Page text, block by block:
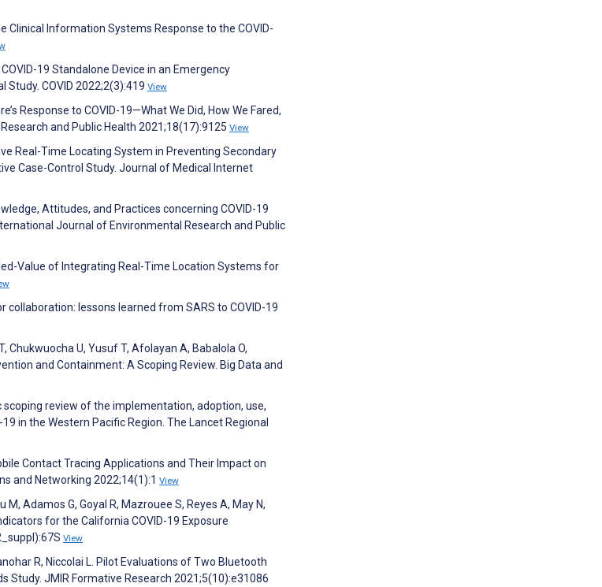
Clinical Information Systems Response to the COVID-
19 Standalone Device in an Emergency
COVID 2022;2(3):419 View
Response to COVID-19—What We Did, How We Fared,
and Public Health 2021;18(17):9125 View
Real-Time Locating System in Preventing Secondary
Case-Control Study. Journal of Medical Internet
Attitudes, and Practices concerning COVID-19
Journal of Environmental Research and Public
Value of Integrating Real-Time Location Systems for
collaboration: lessons learned from SARS to COVID-19
Chukwuocha U, Yusuf T, Afolayan A, Babalola O,
and Containment: A Scoping Review. Big Data and
scoping review of the implementation, adoption, use,
in the Western Pacific Region. The Lancet Regional
Contact Tracing Applications and Their Impact on
and Networking 2022;14(1):1 View
Adamos G, Goyal R, Mazrouee S, Reyes A, May N,
for the California COVID-19 Exposure
View
R, Niccolai L. Pilot Evaluations of Two Bluetooth
Study. JMIR Formative Research 2021;5(10):e31086